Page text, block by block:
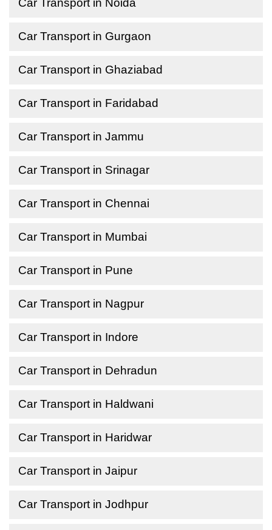
Car Transport in Noida
Car Transport in Gurgaon
Car Transport in Ghaziabad
Car Transport in Faridabad
Car Transport in Jammu
Car Transport in Srinagar
Car Transport in Chennai
Car Transport in Mumbai
Car Transport in Pune
Car Transport in Nagpur
Car Transport in Indore
Car Transport in Dehradun
Car Transport in Haldwani
Car Transport in Haridwar
Car Transport in Jaipur
Car Transport in Jodhpur